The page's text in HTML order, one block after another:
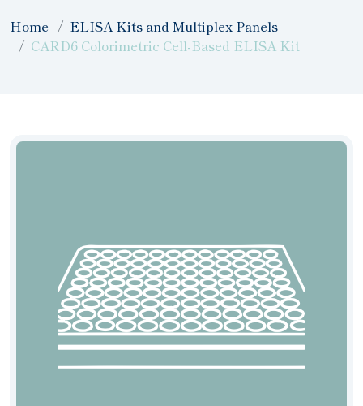
Home
ELISA Kits and Multiplex Panels
CARD6 Colorimetric Cell-Based ELISA Kit